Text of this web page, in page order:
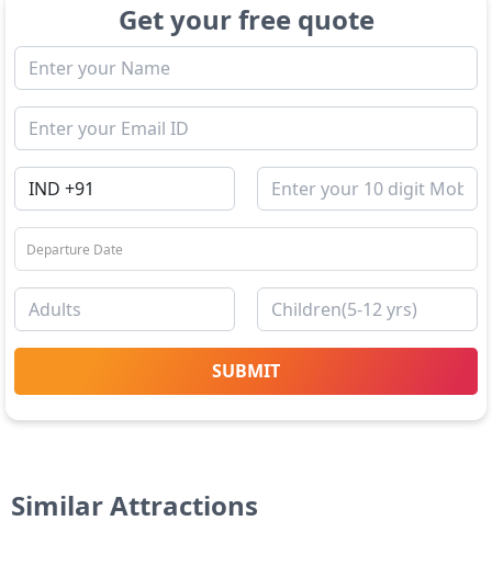
Get your free quote
SUBMIT
Similar Attractions